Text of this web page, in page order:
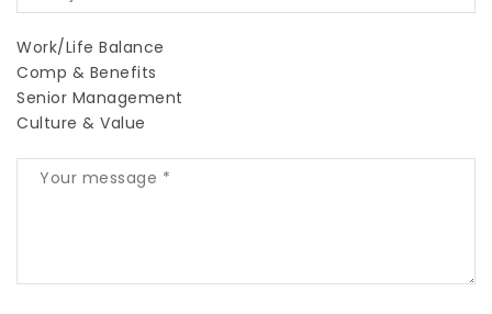
Work/Life Balance
Comp & Benefits
Senior Management
Culture & Value